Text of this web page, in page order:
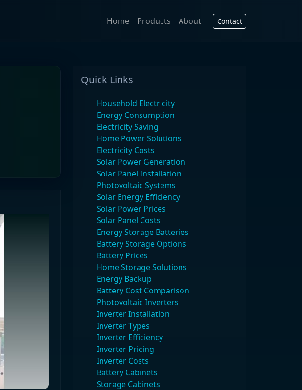
Home Products About Contact
Quick Links
Household Electricity
Energy Consumption
Electricity Saving
Home Power Solutions
Electricity Costs
Solar Power Generation
Solar Panel Installation
Photovoltaic Systems
Solar Energy Efficiency
Solar Power Prices
Solar Panel Costs
Energy Storage Batteries
Battery Storage Options
Battery Prices
Home Storage Solutions
Energy Backup
Battery Cost Comparison
Photovoltaic Inverters
Inverter Installation
Inverter Types
Inverter Efficiency
Inverter Pricing
Inverter Costs
Battery Cabinets
Storage Cabinets